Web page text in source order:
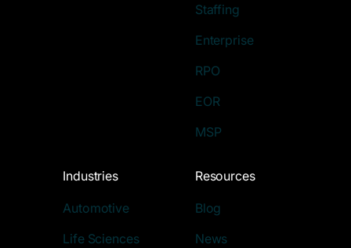
Staffing
Enterprise
RPO
EOR
MSP
Industries
Automotive
Life Sciences
Resources
Blog
News